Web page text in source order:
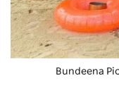
Bundeena